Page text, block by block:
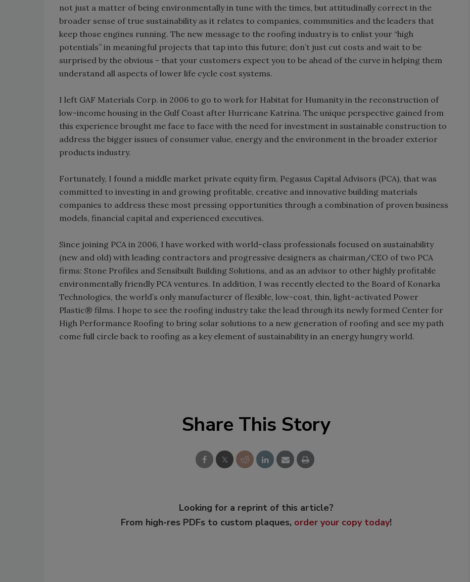
not just a matter of being environmentally in tune with the times, but attitudinally correct in the
broader sense of true sustainability as it relates to companies, communities and the leaders that
keep those engines running. The new message to the roofing industry is to enlist your “high
potentials” in meaningful projects that tap into this future; don’t just cut costs and wait to be
surprised by the obvious - that your customers expect you to be ahead of the curve in helping them
understand all aspects of lower life cycle cost systems.
I left GAF Materials Corp. in 2006 to go to work for Habitat for Humanity in the reconstruction of
low-income housing in the Gulf Coast after Hurricane Katrina. The unique perspective gained from
this experience brought me face to face with the need for investment in sustainable construction to
address the bigger issues of consumer value, energy and the environment in the broader exterior
products industry.
Fortunately, I found a middle market private equity firm, Pegasus Capital Advisors (PCA), that was
committed to investing in and growing profitable, creative and innovative building materials
companies to address these most pressing opportunities through a combination of proven business
models, financial capital and experienced executives.
Since joining PCA in 2006, I have worked with world-class professionals focused on sustainability
(new and old) with leading contractors and progressive designers as chairman/CEO of two PCA
firms: Stone Profiles and Sensibuilt Building Solutions, and as an advisor to other highly profitable
environmentally friendly PCA ventures. In addition, I was recently elected to the Board of Konarka
Technologies, the world’s only manufacturer of flexible, low-cost, thin, light-activated Power
Plastic® films. I hope to see the roofing industry take the lead through its newly formed Center for
High Performance Roofing to bring solar solutions to a new generation of roofing and see my path
come full circle back to roofing as a key element of sustainability in an energy hungry world.
Share This Story
Looking for a reprint of this article?
From high-res PDFs to custom plaques, order your copy today!